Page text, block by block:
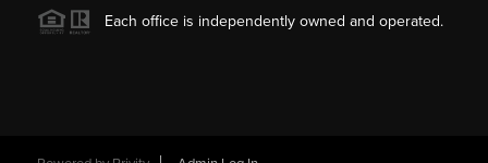
Each office is independently owned and operated.